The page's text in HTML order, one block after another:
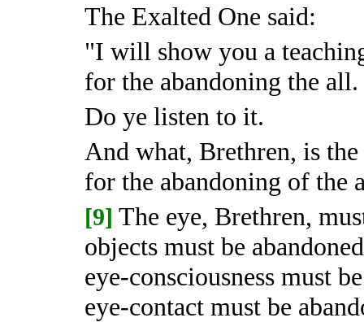
The Exalted One said:
"I will show you a
for the abandoning the all.
Do ye listen to it.
And what, Brethren, is
for the abandoning of the
[9] The eye, Brethren,
objects must be
eye-consciousness must
eye-contact must be